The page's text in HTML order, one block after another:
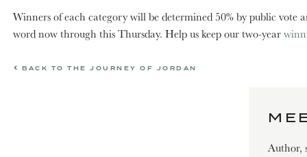
Winners of each category will be determined 50% by public vote
word now through this Thursday. Help us keep our two-year
BACK TO THE JOURNEY OF JORDAN
Author,